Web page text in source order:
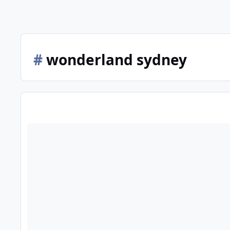
#wonderland sydney